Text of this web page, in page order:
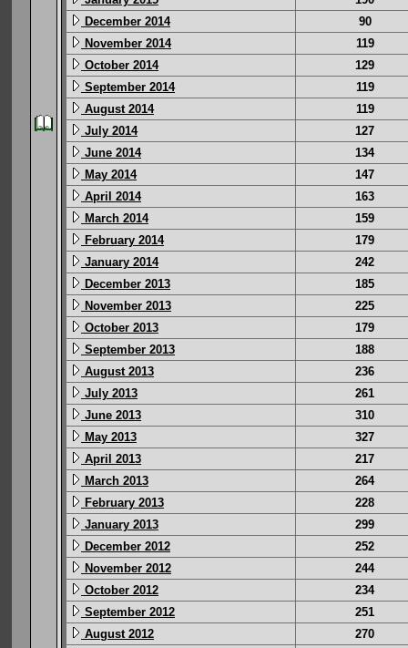
December 2014
90
November 2014
119
October 2014
129
September 2014
119
August 2014
119
July 2014
127
June 2014
134
May 2014
147
April 2014
163
March 2014
159
February 2014
179
January 2014
242
December 2013
185
November 2013
225
October 2013
179
September 2013
188
August 2013
236
July 2013
261
June 2013
310
May 2013
327
April 2013
217
March 2013
264
February 2013
228
January 2013
299
December 2012
252
November 2012
244
October 2012
234
September 2012
251
August 2012
270